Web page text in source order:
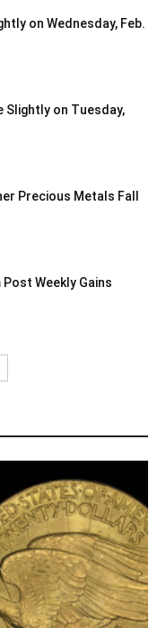
on Wednesday, Feb.
Slightly on Tuesday,
Precious Metals Fall
Weekly Gains